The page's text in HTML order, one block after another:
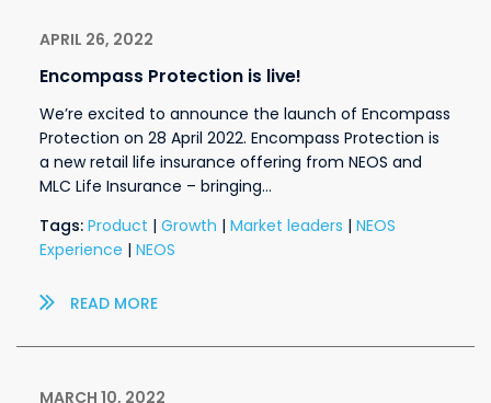
APRIL 26, 2022
Encompass Protection is live!
We’re excited to announce the launch of Encompass
Protection on 28 April 2022. Encompass Protection is
a new retail life insurance offering from NEOS and
MLC Life Insurance – bringing…
Tags: Product | Growth | Market leaders | NEOS
Experience | NEOS
READ MORE
MARCH 10, 2022